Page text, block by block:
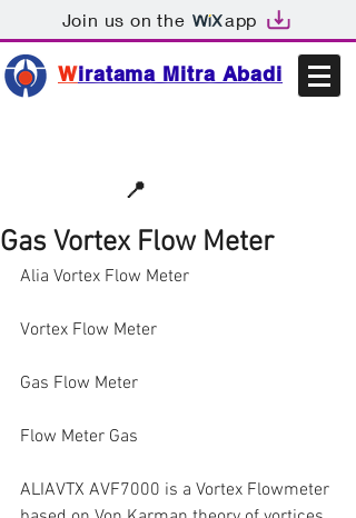
Join us on the app
Wiratama Mitra Abadi
📍
Gas Vortex Flow Meter
Alia Vortex Flow Meter
Vortex Flow Meter
Gas Flow Meter
Flow Meter Gas
ALIAVTX AVF7000 is a Vortex Flowmeter